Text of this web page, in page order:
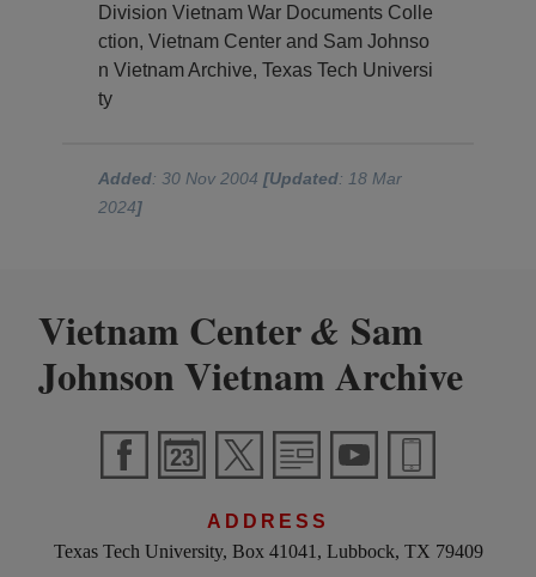
Division Vietnam War Documents Colle
ction, Vietnam Center and Sam Johnso
n Vietnam Archive, Texas Tech Universi
ty
Added: 30 Nov 2004[Updated: 18 Mar
2024]
Vietnam Center& Sam
Johnson Vietnam Archive
ADDRESS
Texas Tech University, Box 41041, Lubbock, TX 79409